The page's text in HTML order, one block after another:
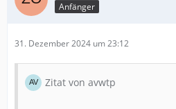
Anfänger
31. Dezember 2024 um 23:12
Zitat von avwtp